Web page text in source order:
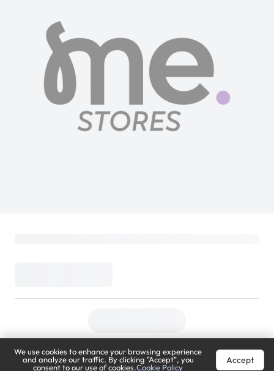
We use cookies to enhance your browsing experience
and analyze our traffic. By clicking "Accept", you
consent to our use of cookies.Cookie Policy
Accept